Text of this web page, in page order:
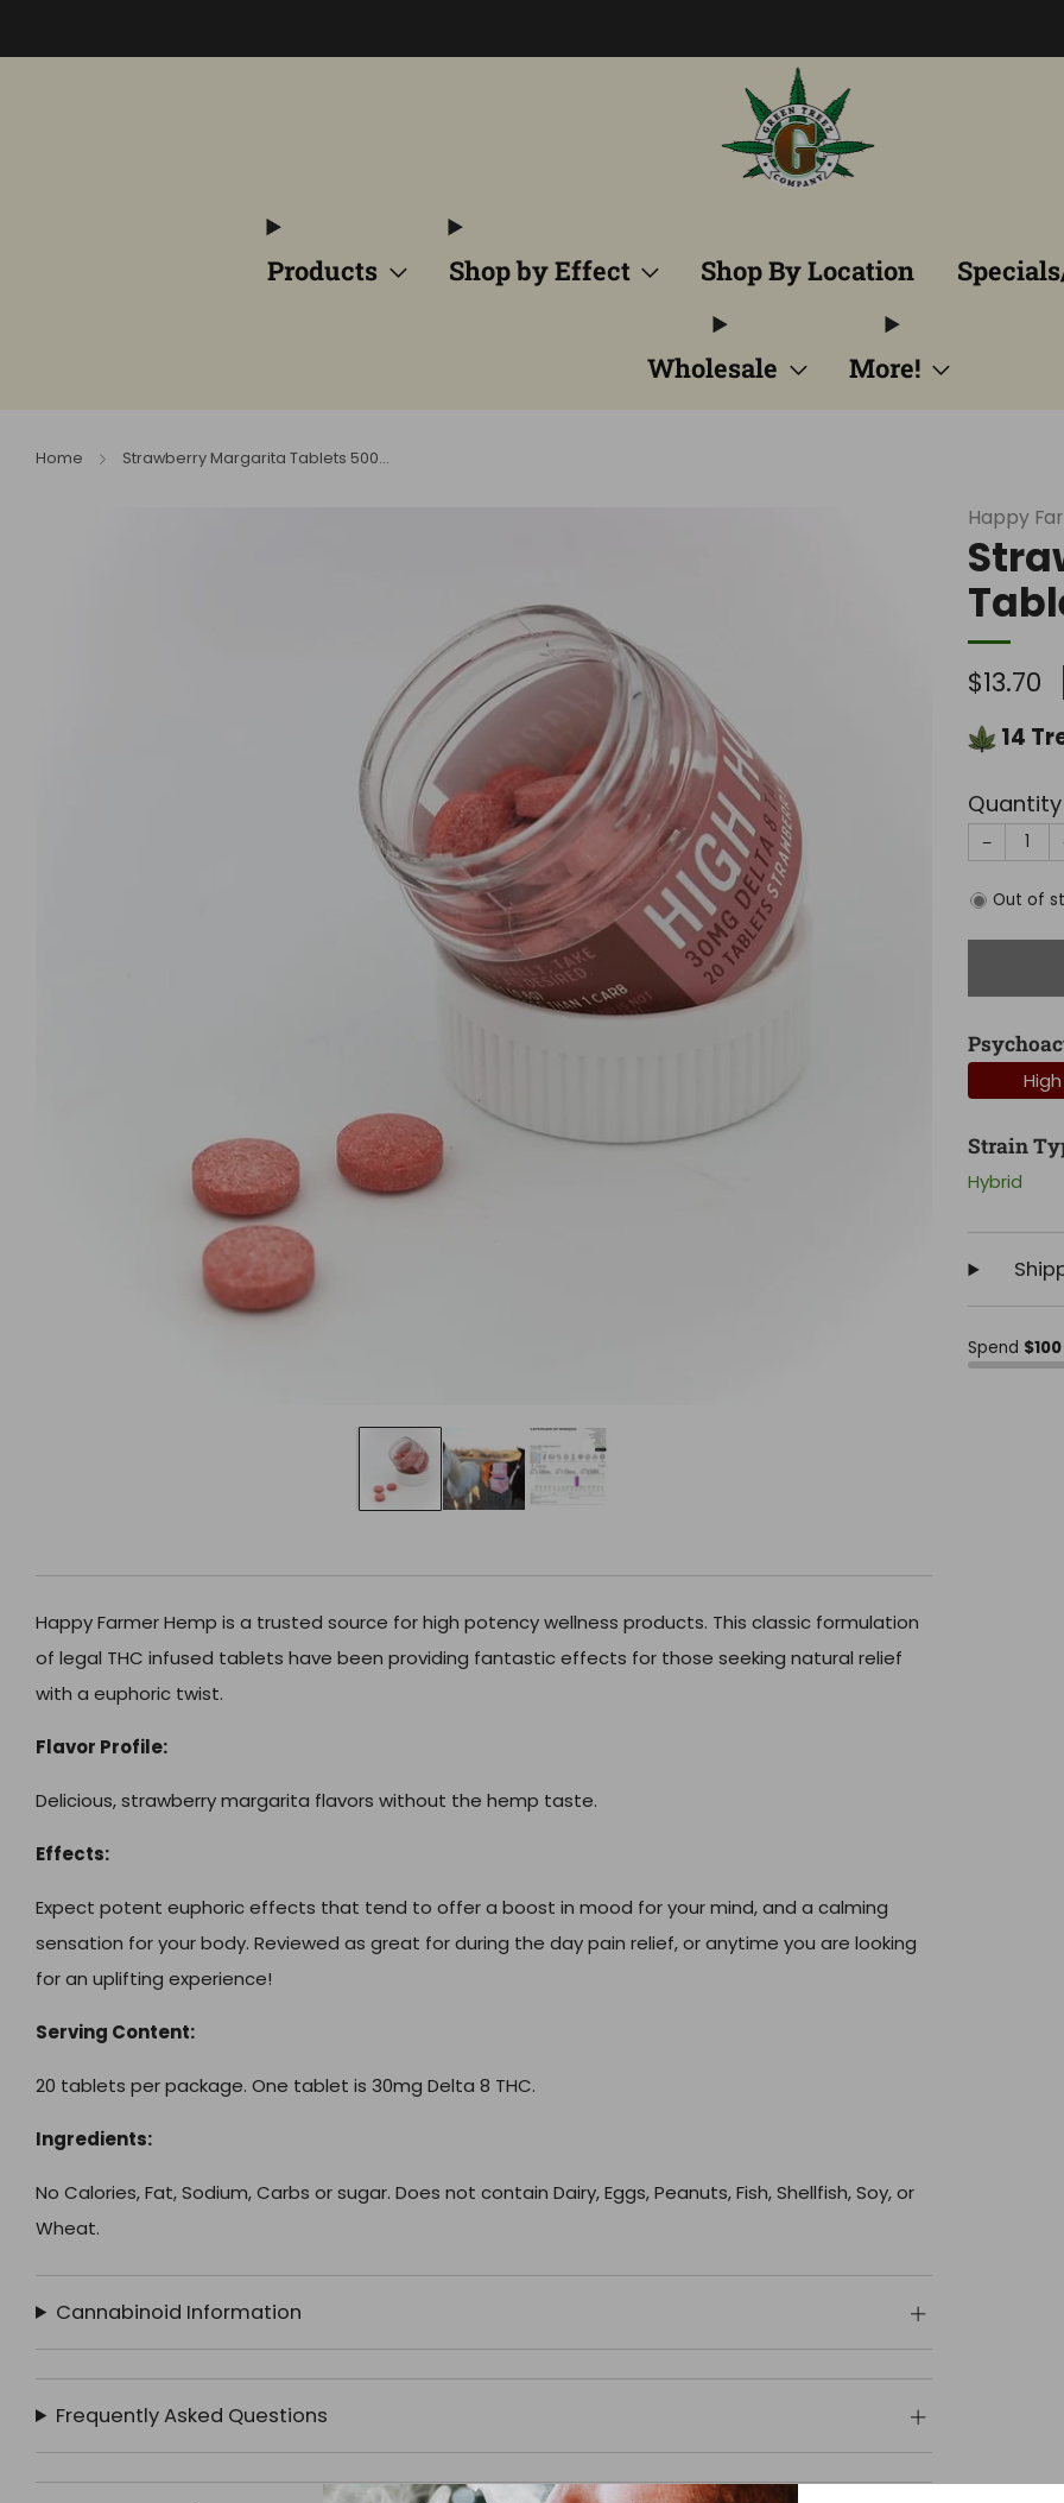
Products Shop by Effect Shop By Location
Wholesale More!
Home Strawberry Margarita Tablets 500...
Happy
price
$13.70
14
Quantity
−
Out of
High
Strain
Hybrid
Spend $100
Happy Farmer Hemp is a trusted source for high potency wellness products. This classic formulation
of legal THC infused tablets have been providing fantastic effects for those seeking natural relief
with a euphoric twist.
Flavor Profile:
Delicious, strawberry margarita flavors without the hemp taste.
Effects:
Expect potent euphoric effects that tend to offer a boost in mood for your mind, and a calming
sensation for your body. Reviewed as great for during the day pain relief, or anytime you are looking
for an uplifting experience!
Serving Content:
20 tablets per package. One tablet is 30mg Delta 8 THC.
Ingredients:
No Calories, Fat, Sodium, Carbs or sugar. Does not contain Dairy, Eggs, Peanuts, Fish, Shellfish, Soy, or
Wheat.
Cannabinoid Information
Frequently Asked Questions